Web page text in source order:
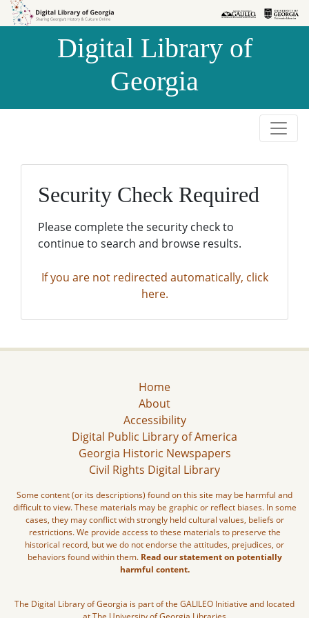
Skip to
Skip to
Digital Library of
Georgia
Security Check Required
Please complete the security check to
continue to search and browse results.
If you are not redirected automatically, click
here.
Home
About
Accessibility
Digital Public Library of America
Georgia Historic Newspapers
Civil Rights Digital Library
Some content (or its descriptions) found on this site may be harmful and
difficult to view. These materials may be graphic or reflect biases. In some
cases, they may conflict with strongly held cultural values, beliefs or
restrictions. We provide access to these materials to preserve the
historical record, but we do not endorse the attitudes, prejudices, or
behaviors found within them. Read our statement on potentially
harmful content.
The Digital Library of Georgia is part of the GALILEO Initiative and located